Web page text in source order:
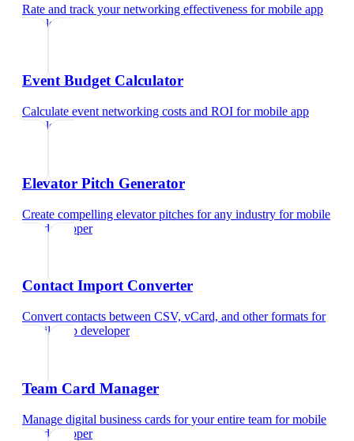
Rate and track your networking effectiveness formobile app
developer
Event Budget Calculator
Calculate event networking costs and ROI formobile app
developer
Elevator Pitch Generator
Create compelling elevator pitches for any industry formobile
app developer
Contact Import Converter
Convert contacts between CSV, vCard, and other formats for
mobile app developer
Team Card Manager
Manage digital business cards for your entire team formobile
app developer